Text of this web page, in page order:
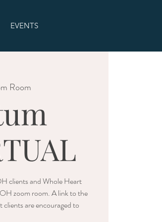
EVENTS
Room
clients and Whole Heart
zoom room. A link to the
clients are encouraged to